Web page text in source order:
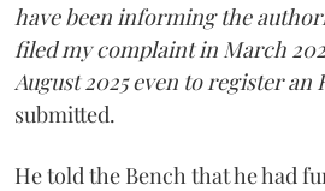
have been informing the
filed my complaint in March
August 2025 even to register an
submitted.
He told the Bench that he had